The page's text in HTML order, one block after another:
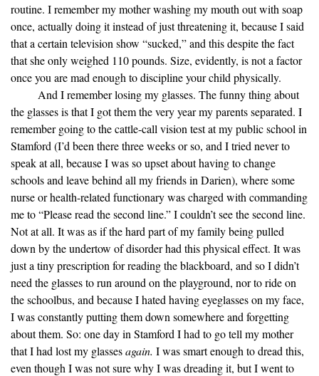
routine. I remember my mother washing my mouth out with soap
once, actually doing it instead of just threatening it, because I said
that a certain television show “sucked,” and this despite the fact
that she only weighed 110 pounds. Size, evidently, is not a factor
once you are mad enough to discipline your child physically.
And I remember losing my glasses. The funny thing about
the glasses is that I got them the very year my parents separated. I
remember going to the cattle-call vision test at my public school in
Stamford (I’d been there three weeks or so, and I tried never to
speak at all, because I was so upset about having to change
schools and leave behind all my friends in Darien), where some
nurse or health-related functionary was charged with commanding
me to “Please read the second line.” I couldn’t see the second line.
Not at all. It was as if the hard part of my family being pulled
down by the undertow of disorder had this physical effect. It was
just a tiny prescription for reading the blackboard, and so I didn’t
need the glasses to run around on the playground, nor to ride on
the schoolbus, and because I hated having eyeglasses on my face,
I was constantly putting them down somewhere and forgetting
about them. So: one day in Stamford I had to go tell my mother
that I had lost my glassesagain. I was smart enough to dread this,
even though I was not sure why I was dreading it, but I went to